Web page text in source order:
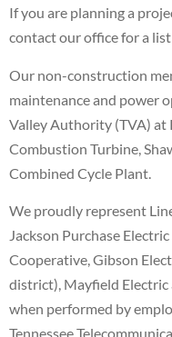
If you are planning a
contact our office for a
Our non-construction
maintenance and power
Valley Authority (TVA) at
Combustion Turbine,
Combined Cycle Plant.
We proudly represent
Jackson Purchase
Cooperative, Gibson
district), Mayfield Electric
when performed by
Tennessee